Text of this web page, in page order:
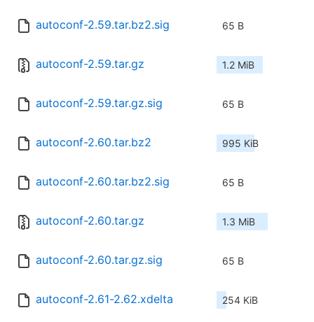
autoconf-2.59.tar.bz2.sig 65 B
autoconf-2.59.tar.gz 1.2 MiB
autoconf-2.59.tar.gz.sig 65 B
autoconf-2.60.tar.bz2 995 KiB
autoconf-2.60.tar.bz2.sig 65 B
autoconf-2.60.tar.gz 1.3 MiB
autoconf-2.60.tar.gz.sig 65 B
autoconf-2.61-2.62.xdelta 254 KiB